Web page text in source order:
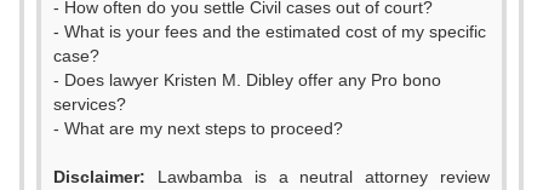
- How often do you settle Civil cases out of court?
- What is your fees and the estimated cost of my specific
case?
- Does lawyer Kristen M. Dibley offer any Pro bono
services?
- What are my next steps to proceed?
Disclaimer: Lawbamba is a neutral attorney review